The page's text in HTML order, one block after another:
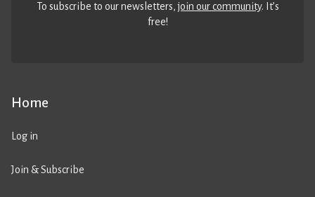
Home
Log in
Join & Subscribe
To subscribe to our newsletters,join our community. It’s
free!